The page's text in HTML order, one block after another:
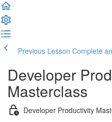
Previous Lesson Complete
Developer
Masterclass
Developer Productivity